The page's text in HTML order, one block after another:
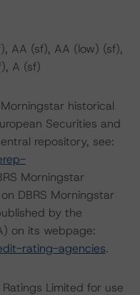
AA (sf), AA (low) (sf),
A (sf)
historical
Securities and
repository, see:
Morningstar
DBRS Morningstar
by the
on its webpage:
rating-agencies.
Limited for use